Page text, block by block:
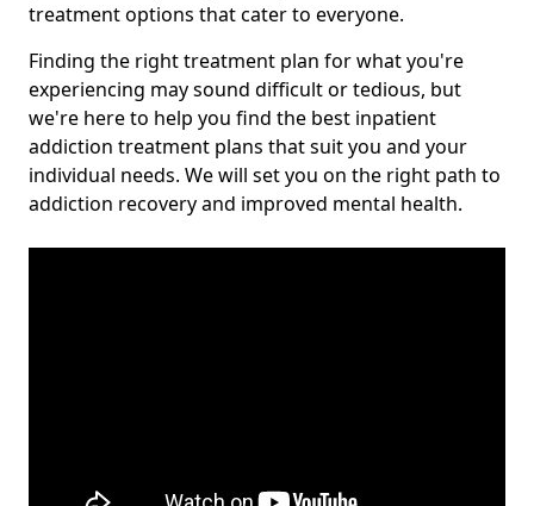
treatment options that cater to everyone.
Finding the right treatment plan for what you're
experiencing may sound difficult or tedious, but
we're here to help you find the best inpatient
addiction treatment plans that suit you and your
individual needs. We will set you on the right path to
addiction recovery and improved mental health.